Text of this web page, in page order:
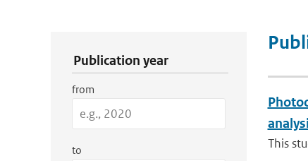
Publication year
from
to This